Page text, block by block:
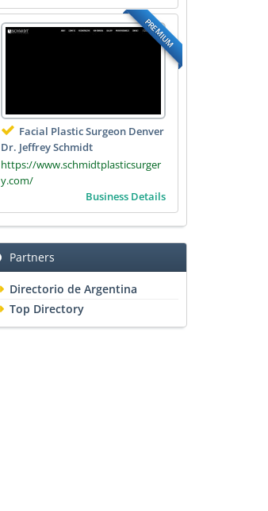
PREMIUM
Facial Plastic Surgeon Denver
Dr. Jeffrey Schmidt
https://www.schmidtplasticsurger
y.com/
Business Details
Partners
Directorio de Argentina
Top Directory